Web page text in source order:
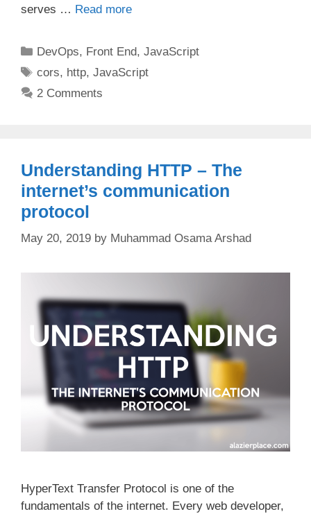
serves … Read more
Categories
DevOps, Front End,JavaScript
Tags
cors, http,JavaScript
2 Comments
Understanding HTTP – The
internet’s communication
protocol
May 20, 2019 by Muhammad Osama Arshad
HyperText Transfer Protocol is one of the
fundamentals of the internet. Every web developer,